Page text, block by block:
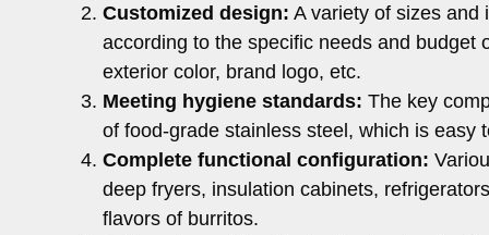
Customized design: A variety of sizes and
according to the specific needs and budget
exterior color, brand logo, etc.
Meeting hygiene standards: The key
of food-grade stainless steel, which is easy
Complete functional configuration:
deep fryers, insulation cabinets,
flavors of burritos.